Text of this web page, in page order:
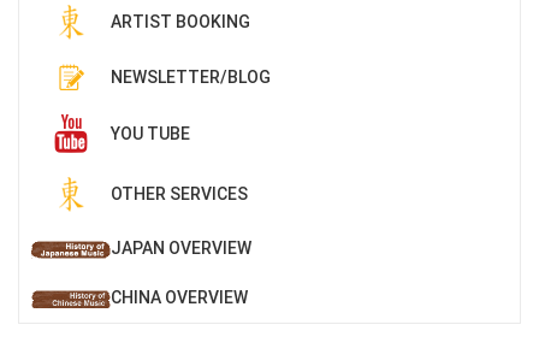
ARTIST BOOKING
NEWSLETTER/BLOG
YOU TUBE
OTHER SERVICES
JAPAN OVERVIEW
CHINA OVERVIEW